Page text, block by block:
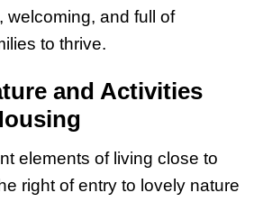
welcoming, and full of
to thrive.
and Activities
elements of living close to
right of entry to lovely nature